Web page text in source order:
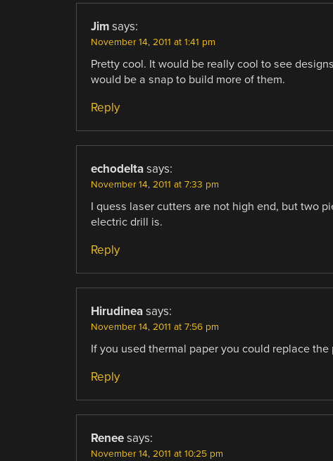
Jim says:
November 14, 2011 at 1:41 pm
Pretty cool. It would be really cool to see
would be a snap to build more of them.
Reply
echodelta says:
November 14, 2011 at 7:33 pm
I quess laser cutters are not high end, but two
electric drill is.
Reply
Hirudinea says:
November 14, 2011 at 7:56 pm
If you used thermal paper you could replace
Reply
Renee says:
November 14, 2011 at 10:25 pm